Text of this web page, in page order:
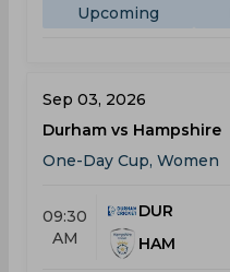
Upcoming
Sep 03, 2026
Durham vs Hampshire
One-Day Cup, Women
09:30
AM
DUR
HAM